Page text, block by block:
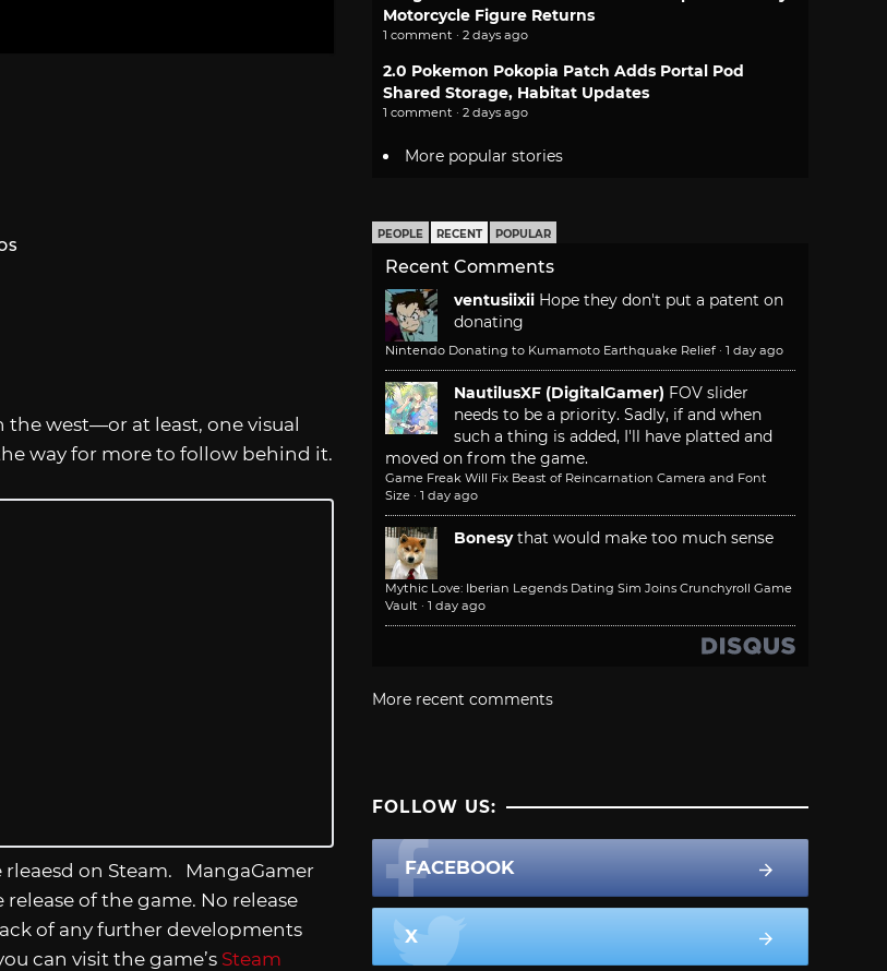
the west—or at least, one visual
way for more to follow behind it.
on Steam. MangaGamer
of the game. No release
of any further developments
can visit the game’s Steam
Motorcycle Figure Returns
1 comment · 2 days ago
2.0 Pokemon Pokopia Patch Adds Portal Pod
Shared Storage, Habitat Updates
1 comment · 2 days ago
More popular stories
PEOPLE RECENT POPULAR
Recent Comments
ventusiixii Hope they don't put a patent on
donating
Nintendo Donating to Kumamoto Earthquake Relief · 1 day ago
NautilusXF (DigitalGamer) FOV slider
needs to be a priority. Sadly, if and when
such a thing is added, I'll have platted and
moved on from the game.
Game Freak Will Fix Beast of Reincarnation Camera and Font
Size · 1 day ago
Bonesy that would make too much sense
Mythic Love: Iberian Legends Dating Sim Joins Crunchyroll Game
Vault · 1 day ago
More recent comments
FOLLOW US:
FACEBOOK
X